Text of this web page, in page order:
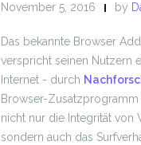
November 5, 2016 by
Das bekannte Browser
verspricht seinen Nutzern
Internet - durch
Browser-
nicht nur die Integrität von
sondern auch das